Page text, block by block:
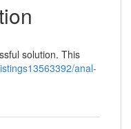
solution. This
anal-